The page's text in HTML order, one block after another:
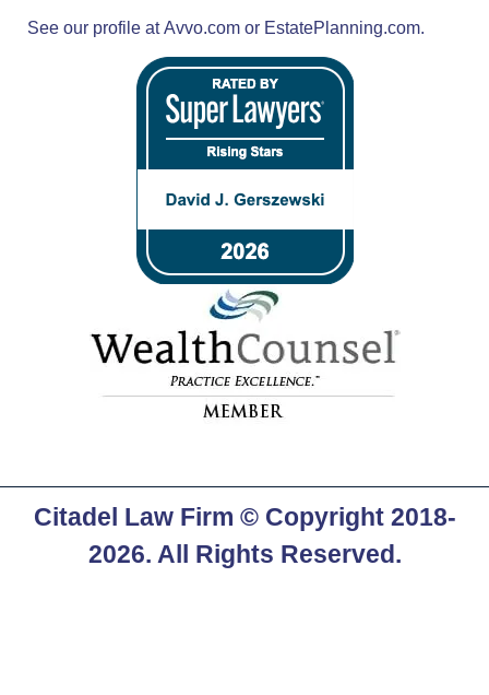
See our profile atAvvo.com or EstatePlanning.com.
Citadel Law Firm © Copyright 2018-
2026. All Rights Reserved.